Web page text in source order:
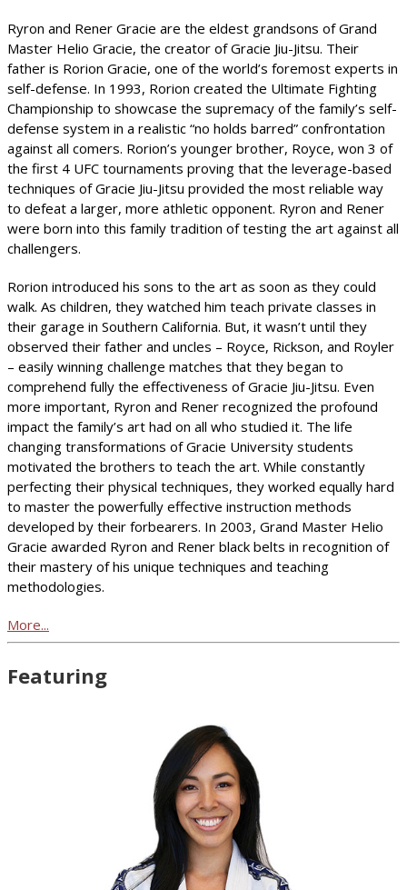
Ryron and Rener Gracie are the eldest grandsons of Grand
Master Helio Gracie, the creator of Gracie Jiu-Jitsu. Their
father is Rorion Gracie, one of the world’s foremost experts in
self-defense. In 1993, Rorion created the Ultimate Fighting
Championship to showcase the supremacy of the family’s self-
defense system in a realistic “no holds barred” confrontation
against all comers. Rorion’s younger brother, Royce, won 3 of
the first 4 UFC tournaments proving that the leverage-based
techniques of Gracie Jiu-Jitsu provided the most reliable way
to defeat a larger, more athletic opponent. Ryron and Rener
were born into this family tradition of testing the art against all
challengers.
Rorion introduced his sons to the art as soon as they could
walk. As children, they watched him teach private classes in
their garage in Southern California. But, it wasn’t until they
observed their father and uncles – Royce, Rickson, and Royler
– easily winning challenge matches that they began to
comprehend fully the effectiveness of Gracie Jiu-Jitsu. Even
more important, Ryron and Rener recognized the profound
impact the family’s art had on all who studied it. The life
changing transformations of Gracie University students
motivated the brothers to teach the art. While constantly
perfecting their physical techniques, they worked equally hard
to master the powerfully effective instruction methods
developed by their forbearers. In 2003, Grand Master Helio
Gracie awarded Ryron and Rener black belts in recognition of
their mastery of his unique techniques and teaching
methodologies.
More...
Featuring